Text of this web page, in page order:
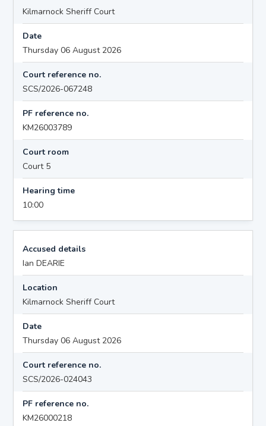
Kilmarnock Sheriff Court
Date
Thursday 06 August 2026
Court reference no.
SCS/2026-067248
PF reference no.
KM26003789
Court room
Court 5
Hearing time
10:00
Accused details
Ian DEARIE
Location
Kilmarnock Sheriff Court
Date
Thursday 06 August 2026
Court reference no.
SCS/2026-024043
PF reference no.
KM26000218